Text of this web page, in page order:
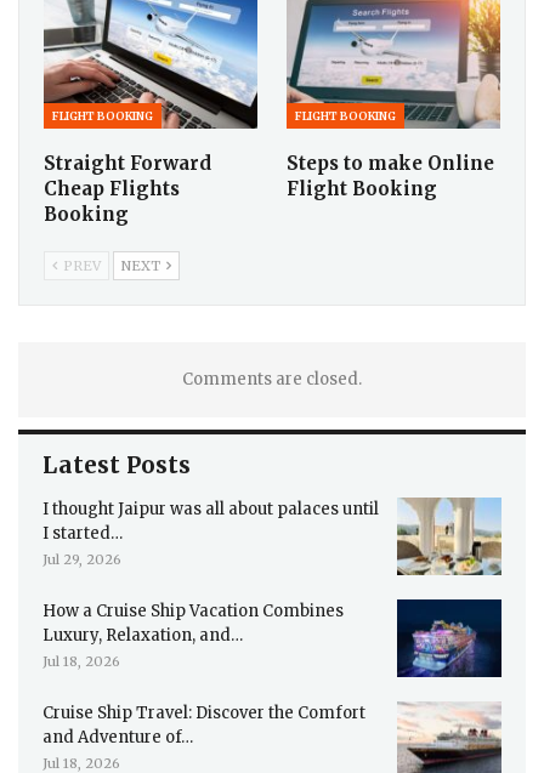
FLIGHT BOOKING
Straight Forward
Cheap Flights
Booking
FLIGHT BOOKING
Steps to make Online
Flight Booking
PREV NEXT
Comments are closed.
Latest Posts
I thought Jaipur was all about palaces until
I started…
Jul 29, 2026
How a Cruise Ship Vacation Combines
Luxury, Relaxation, and…
Jul 18, 2026
Cruise Ship Travel: Discover the Comfort
and Adventure of…
Jul 18, 2026